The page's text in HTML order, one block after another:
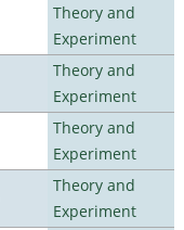
Theory and
Experiment
Theory and
Experiment
Theory and
Experiment
Theory and
Experiment